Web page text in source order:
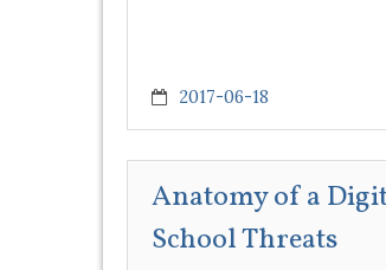
2017-06-18
Anatomy of a
School Threats